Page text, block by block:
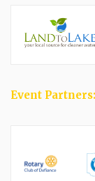
Event Partners: